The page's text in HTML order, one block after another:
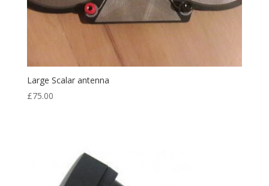
Large Scalar antenna
£75.00